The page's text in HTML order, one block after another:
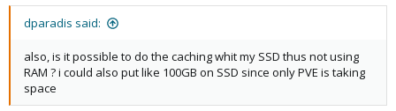
dparadis said:
also, is it possible to do the caching whit my SSD thus not using
RAM ? i could also put like 100GB on SSD since only PVE is taking
space